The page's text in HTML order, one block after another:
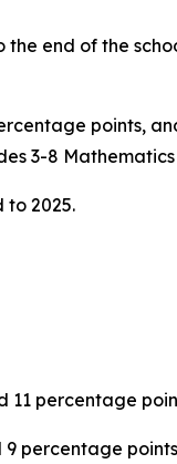
end of the
points,
3-8
to 2025.
percentage
percentage